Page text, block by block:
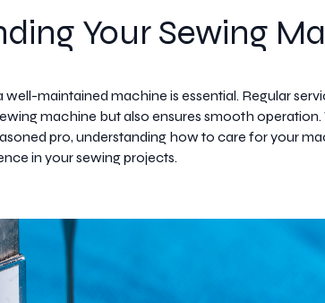
Your Sewing
well-maintained machine is essential. Regular
machine but also ensures smooth
pro, understanding how to care for your
in your sewing projects.